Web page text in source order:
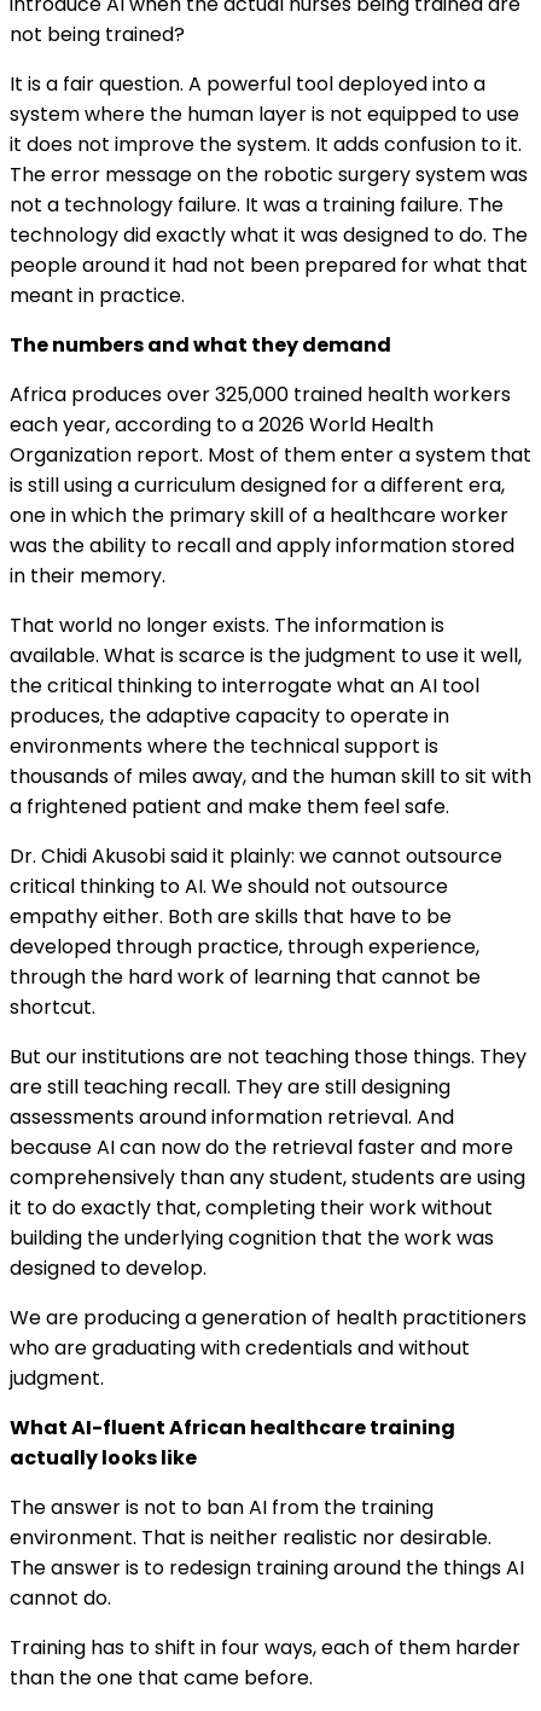
not being trained?
It is a fair question. A powerful tool deployed into a
system where the human layer is not equipped to use
it does not improve the system. It adds confusion to it.
The error message on the robotic surgery system was
not a technology failure. It was a training failure. The
technology did exactly what it was designed to do. The
people around it had not been prepared for what that
meant in practice.
The numbers and what they demand
Africa produces over 325,000 trained health workers
each year, according to a 2026 World Health
Organization report. Most of them enter a system that
is still using a curriculum designed for a different era,
one in which the primary skill of a healthcare worker
was the ability to recall and apply information stored
in their memory.
That world no longer exists. The information is
available. What is scarce is the judgment to use it well,
the critical thinking to interrogate what an AI tool
produces, the adaptive capacity to operate in
environments where the technical support is
thousands of miles away, and the human skill to sit with
a frightened patient and make them feel safe.
Dr. Chidi Akusobi said it plainly: we cannot outsource
critical thinking to AI. We should not outsource
empathy either. Both are skills that have to be
developed through practice, through experience,
through the hard work of learning that cannot be
shortcut.
But our institutions are not teaching those things. They
are still teaching recall. They are still designing
assessments around information retrieval. And
because AI can now do the retrieval faster and more
comprehensively than any student, students are using
it to do exactly that, completing their work without
building the underlying cognition that the work was
designed to develop.
We are producing a generation of health practitioners
who are graduating with credentials and without
judgment.
What AI-fluent African healthcare training
actually looks like
The answer is not to ban AI from the training
environment. That is neither realistic nor desirable.
The answer is to redesign training around the things AI
cannot do.
Training has to shift in four ways, each of them harder
than the one that came before.